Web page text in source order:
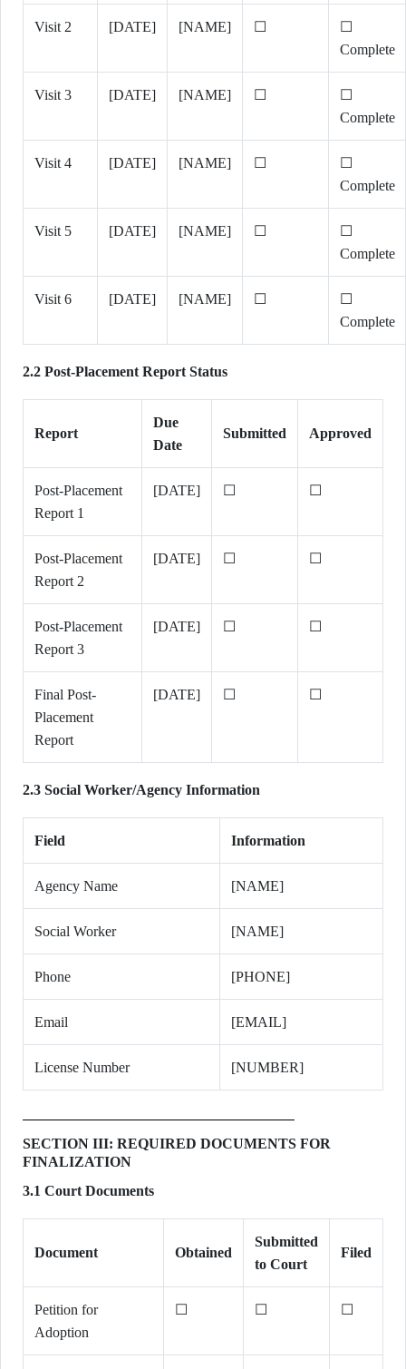
Visit 2 [DATE] [NAME] ☐
☐
Complete
Visit 3 [DATE] [NAME] ☐
☐
Complete
Visit 4 [DATE] [NAME] ☐
☐
Complete
Visit 5 [DATE] [NAME] ☐
☐
Complete
Visit 6 [DATE] [NAME] ☐
☐
Complete
2.2 Post-Placement Report Status
Report
Due
Date
Submitted Approved
Post-Placement
Report 1
[DATE] ☐ ☐
Post-Placement
Report 2
[DATE] ☐ ☐
Post-Placement
Report 3
[DATE] ☐ ☐
Final Post-
Placement
Report
[DATE] ☐ ☐
2.3 Social Worker/Agency Information
Field Information
Agency Name [NAME]
Social Worker [NAME]
Phone [PHONE]
Email [EMAIL]
License Number [NUMBER]
SECTION III: REQUIRED DOCUMENTS FOR
FINALIZATION
3.1 Court Documents
Document Obtained
Submitted
to Court
Filed
Petition for
Adoption
☐ ☐ ☐